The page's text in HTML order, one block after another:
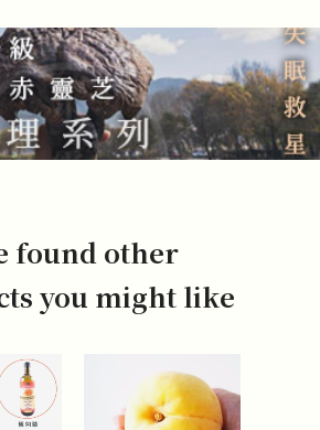
found other
you might like